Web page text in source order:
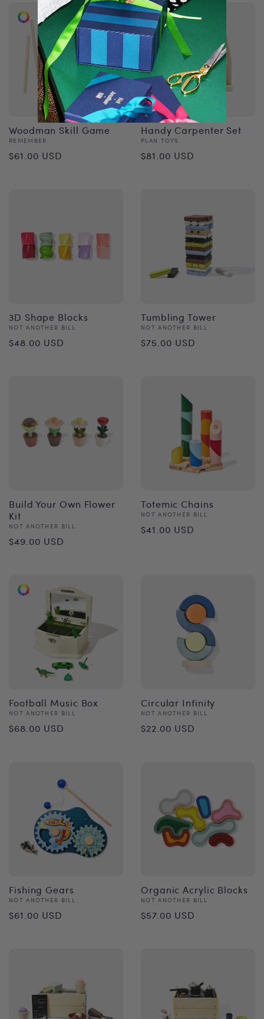
Woodman Skill Game
Vendor:
REMEMBER
Regular
$61.00 USD
Handy Carpenter Set
Vendor:
PLAN TOYS
Regular
$81.00 USD
3D Shape Blocks
Vendor:
NOT ANOTHER BILL
Regular
$48.00 USD
Tumbling Tower
Vendor:
NOT ANOTHER BILL
Regular
$75.00 USD
Build Your Own Flower
Kit
Vendor:
NOT ANOTHER BILL
Regular
$49.00 USD
Totemic Chains
Vendor:
NOT ANOTHER BILL
Regular
$41.00 USD
Football Music Box
Vendor:
NOT ANOTHER BILL
Regular
$68.00 USD
Circular Infinity
Vendor:
NOT ANOTHER BILL
Regular
$22.00 USD
Fishing Gears
Vendor:
NOT ANOTHER BILL
Regular
$61.00 USD
Organic Acrylic Blocks
Vendor:
NOT ANOTHER BILL
Regular
$57.00 USD